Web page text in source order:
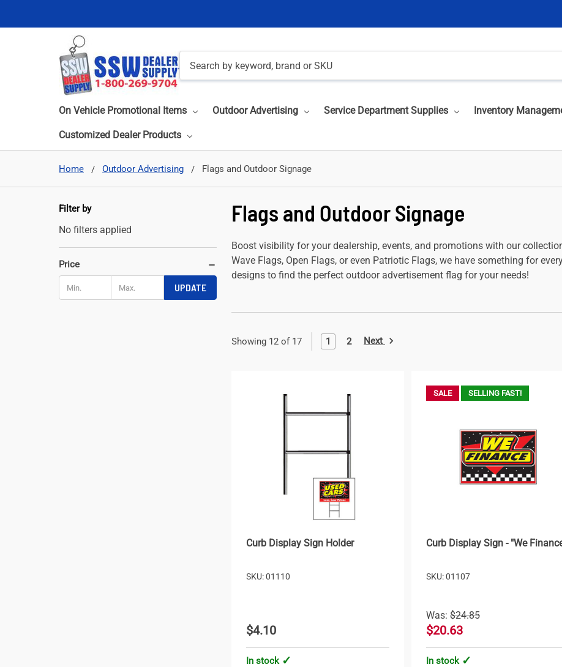
On Vehicle Promotional Items Outdoor Advertising Service Department Supplies Inventory
Customized Dealer Products
Home Outdoor Advertising Flags and Outdoor Signage
Flags and Outdoor Signage
Boost visibility for your dealership, events, and promotions with our
Wave Flags, Open Flags, or even Patriotic Flags, we have something for
designs to find the perfect outdoor advertisement flag for your needs!
Filter by
No filters applied
Price
UPDATE
Showing 12 of 17 1 2 Next
Curb Display Sign Holder
SKU: 01110
$4.10
In stock
SALE SELLING FAST!
Curb Display Sign - "We
SKU: 01107
Was: $24.85
$20.63
In stock